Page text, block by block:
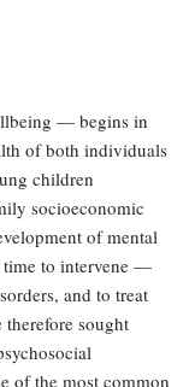
— begins in
of both individuals
children
socioeconomic
of mental
time to intervene —
and to treat
sought
of the most common